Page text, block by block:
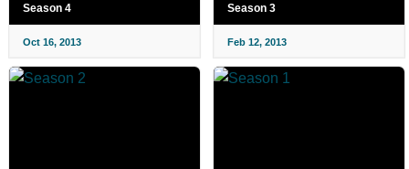
Season 4
Oct 16, 2013
Season 3
Feb 12, 2013